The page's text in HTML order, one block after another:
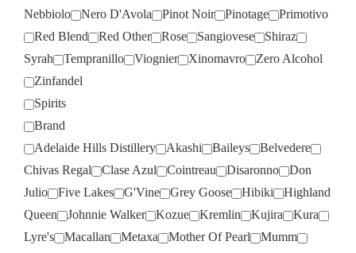
Nebbiolo
Nero D'Avola Pinot Noir Pinotage
Primotivo
Red Blend
Red Other Rose Sangiovese
Shiraz
Syrah
Tempranillo Viognier Xinomavro
Zero Alcohol
Zinfandel
Spirits
Brand
Adelaide Hills Distillery
Akashi Baileys
Belvedere
Chivas Regal
Clase Azul Cointreau Disaronno
Don
Julio
Five Lakes G'Vine Grey Goose Hibiki
Highland
Queen
Johnnie Walker Kozue Kremlin Kujira
Kura
Lyre's
Macallan Metaxa Mother Of Pearl
Mumm